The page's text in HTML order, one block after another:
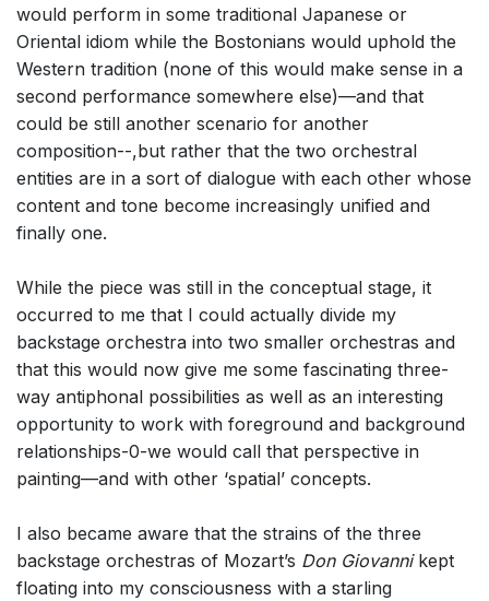
would perform in some traditional Japanese or
Oriental idiom while the Bostonians would uphold the
Western tradition (none of this would make sense in a
second performance somewhere else)—and that
could be still another scenario for another
composition--,but rather that the two orchestral
entities are in a sort of dialogue with each other whose
content and tone become increasingly unified and
finally one.
While the piece was still in the conceptual stage, it
occurred to me that I could actually divide my
backstage orchestra into two smaller orchestras and
that this would now give me some fascinating three-
way antiphonal possibilities as well as an interesting
opportunity to work with foreground and background
relationships-0-we would call that perspective in
painting—and with other ‘spatial’ concepts.
I also became aware that the strains of the three
backstage orchestras of Mozart’s Don Giovannikept
floating into my consciousness with a starling